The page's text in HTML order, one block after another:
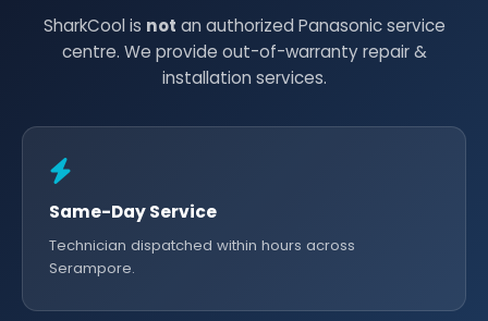
SharkCool is not an authorized Panasonic service
centre. We provide out-of-warranty repair &
installation services.
Same-Day Service
Technician dispatched within hours across
Serampore.